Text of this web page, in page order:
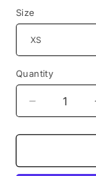
Size
Quantity
Decrease
quantity
for
Pastel